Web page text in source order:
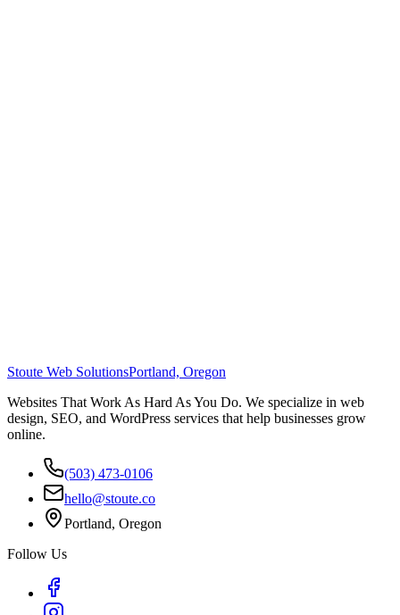
Stoute Web SolutionsPortland, Oregon
Websites That Work As Hard As You Do. We specialize in web
design, SEO, and WordPress services that help businesses grow
online.
(503) 473-0106
hello@stoute.co
Portland, Oregon
Follow Us